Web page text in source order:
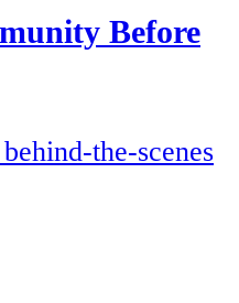
Before
the-scenes